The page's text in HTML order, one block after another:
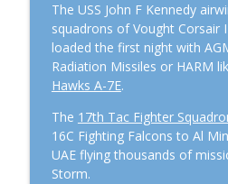
The USS John F Kennedy
squadrons of Vought Corsair
loaded the first night with
Radiation Missiles or HARM
Hawks A-7E.
The 17th Tac Fighter
16C Fighting Falcons to Al
UAE flying thousands of
Storm.